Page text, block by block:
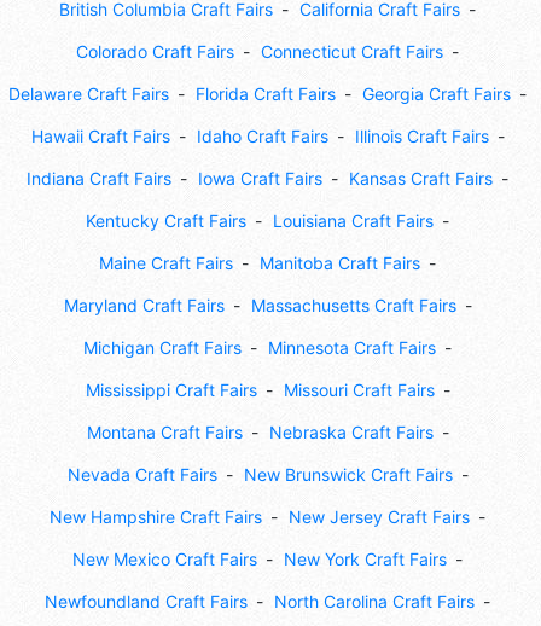
British Columbia Craft Fairs California Craft Fairs
Colorado Craft Fairs Connecticut Craft Fairs
Delaware Craft Fairs Florida Craft Fairs Georgia Craft Fairs
Hawaii Craft Fairs Idaho Craft Fairs Illinois Craft Fairs
Indiana Craft Fairs Iowa Craft Fairs Kansas Craft Fairs
Kentucky Craft Fairs Louisiana Craft Fairs
Maine Craft Fairs Manitoba Craft Fairs
Maryland Craft Fairs Massachusetts Craft Fairs
Michigan Craft Fairs Minnesota Craft Fairs
Mississippi Craft Fairs Missouri Craft Fairs
Montana Craft Fairs Nebraska Craft Fairs
Nevada Craft Fairs New Brunswick Craft Fairs
New Hampshire Craft Fairs New Jersey Craft Fairs
New Mexico Craft Fairs New York Craft Fairs
Newfoundland Craft Fairs North Carolina Craft Fairs